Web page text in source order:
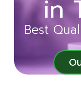
Best
in
Best